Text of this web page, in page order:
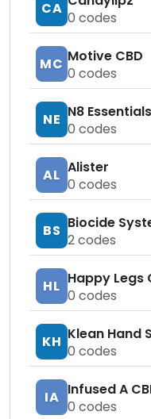
CA
0 codes
MC Motive CBD
0 codes
NE N8 Essentials
0 codes
AL Alister
0 codes
BS Biocide
2codes
HL Happy Legs
0 codes
KH Klean Hand
0 codes
IA Infused A
0 codes